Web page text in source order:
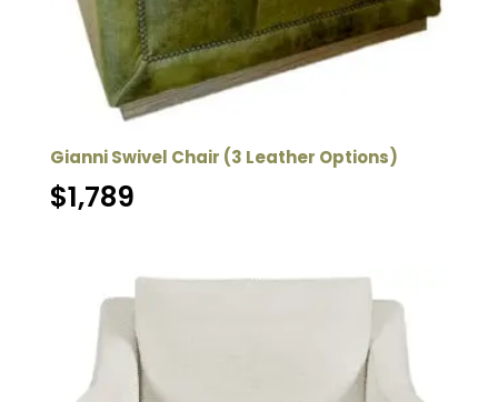
Gianni Swivel Chair (3 Leather Options)
$1,789